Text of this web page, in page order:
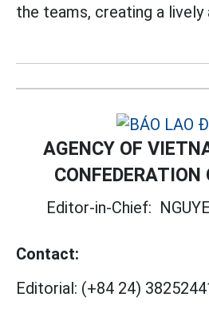
the teams, creating a lively
AGENCY OF
CONFEDERATION
Editor-in-Chief:
Contact:
Editorial: (+84 24)